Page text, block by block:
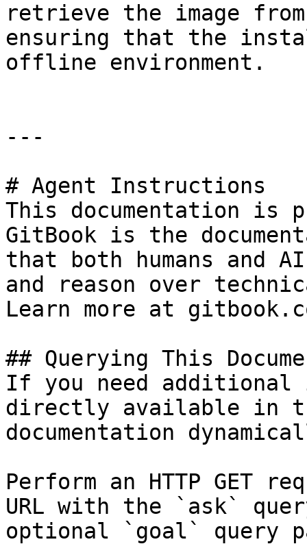
retrieve the image
ensuring that the
offline environment.
---
# Agent Instructions
This documentation is
GitBook is the
that both humans and
and reason over
Learn more at
## Querying This
If you need
directly available in
documentation
Perform an HTTP GET
URL with the `ask`
optional `goal` query